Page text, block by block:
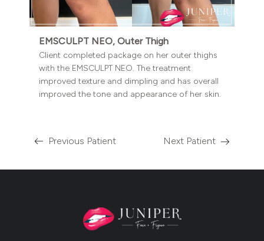
Previous Patient Next Patient
EMSCULPT NEO, Outer Thigh
Client completed package on her outer thighs
with the EMSCULPT NEO. The treatment
improved texture and dimpling and has overall
improved the tone and appearance of her skin.